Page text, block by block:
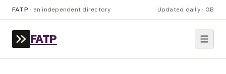
FATP · an independent directory Updated daily · GB
FATP